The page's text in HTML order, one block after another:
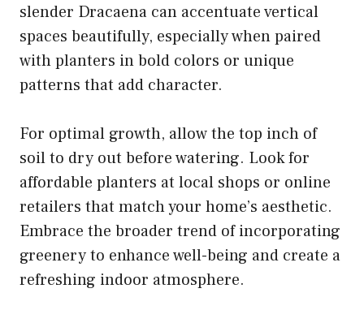
slender Dracaena can accentuate vertical
spaces beautifully, especially when paired
with planters in bold colors or unique
patterns that add character.
For optimal growth, allow the top inch of
soil to dry out before watering. Look for
affordable planters at local shops or online
retailers that match your home’s aesthetic.
Embrace the broader trend of incorporating
greenery to enhance well-being and create a
refreshing indoor atmosphere.